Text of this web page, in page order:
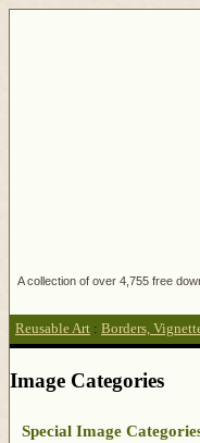
A collection of over 4,755 free
Reusable Art : Borders,
Image Categories
Special Image